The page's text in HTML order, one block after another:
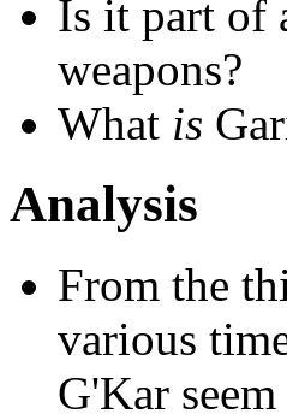
Is it part of
weapons?
What is
Analysis
From the
various
G'Kar